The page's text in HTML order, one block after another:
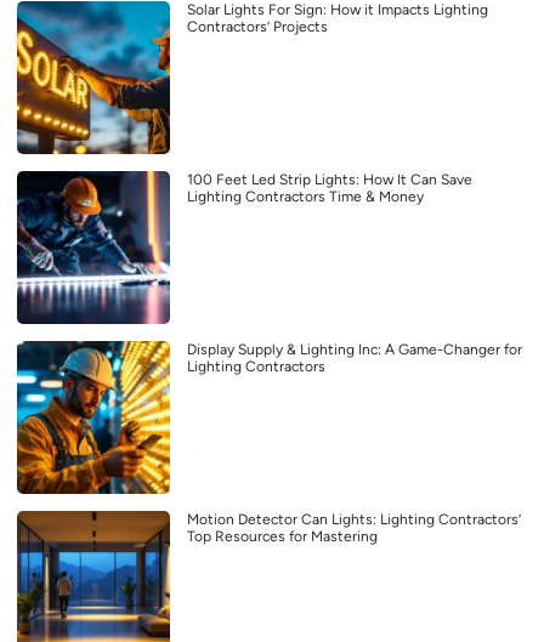
Solar Lights For Sign: How it Impacts Lighting
Contractors’ Projects
100 Feet Led Strip Lights: How It Can Save
Lighting Contractors Time & Money
Display Supply & Lighting Inc: A Game-Changer for
Lighting Contractors
Motion Detector Can Lights: Lighting Contractors’
Top Resources for Mastering